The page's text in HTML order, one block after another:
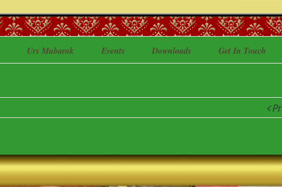
Urs Mubarak Events Downloads Get In Touch